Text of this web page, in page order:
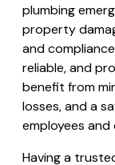
plumbing
property
and
reliable, and
benefit from
losses, and a
employees and
Having a